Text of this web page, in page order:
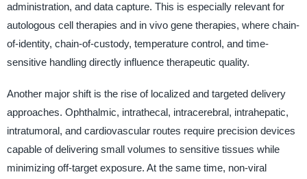
administration, and data capture. This is especially relevant for
autologous cell therapies and in vivo gene therapies, where chain-
of-identity, chain-of-custody, temperature control, and time-
sensitive handling directly influence therapeutic quality.
Another major shift is the rise of localized and targeted delivery
approaches. Ophthalmic, intrathecal, intracerebral, intrahepatic,
intratumoral, and cardiovascular routes require precision devices
capable of delivering small volumes to sensitive tissues while
minimizing off-target exposure. At the same time, non-viral